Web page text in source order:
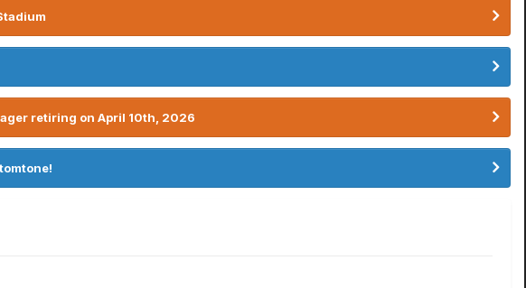
retiring on April 10th, 2026